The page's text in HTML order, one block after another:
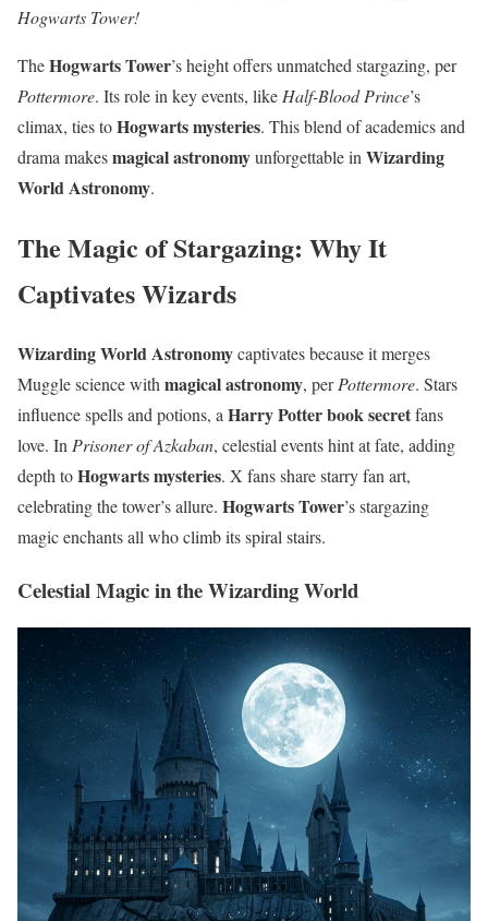
Hogwarts Tower!
TheHogwarts Tower’s height offers unmatched stargazing, per
Pottermore. Its role in key events, like Half-Blood Prince’s
climax, ties toHogwarts mysteries. This blend of academics and
drama makesmagical astronomyunforgettable in Wizarding
World Astronomy.
The Magic of Stargazing: Why It
Captivates Wizards
Wizarding World Astronomycaptivates because it merges
Muggle science with magical astronomy, perPottermore. Stars
influence spells and potions, a Harry Potter book secretfans
love. In Prisoner of Azkaban, celestial events hint at fate, adding
depth toHogwarts mysteries. X fans share starry fan art,
celebrating the tower’s allure. Hogwarts Tower’s stargazing
magic enchants all who climb its spiral stairs.
Celestial Magic in the Wizarding World